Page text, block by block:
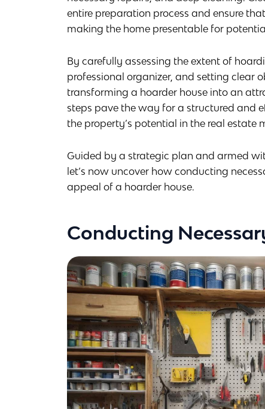
entire preparation process and ensure
making the home presentable for
By carefully assessing the extent of
professional organizer, and setting clear
transforming a hoarder house into an
steps pave the way for a structured and
the property’s potential in the real estate
Guided by a strategic plan and armed
let’s now uncover how conducting
appeal of a hoarder house.
Conducting